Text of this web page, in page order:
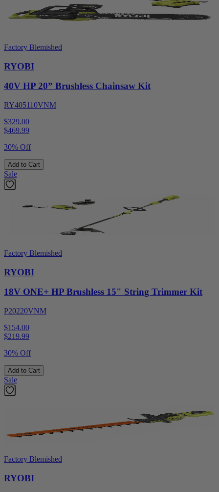
Factory Blemished
RYOBI
40V HP 20” Brushless Chainsaw Kit
RY405110VNM
$329.00
$469.99
30% Off
Add to Cart
Sale
Factory Blemished
RYOBI
18V ONE+ HP Brushless 15" String Trimmer Kit
P20220VNM
$154.00
$219.99
30% Off
Add to Cart
Sale
Factory Blemished
RYOBI